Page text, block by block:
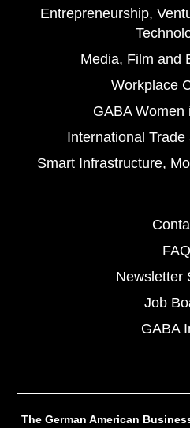
Entrepreneurship,
Media, Film and
Workplace
GABA Women
International
Smart Infrastructure,
FAQ
Newsletter
Job
GABA
The German American